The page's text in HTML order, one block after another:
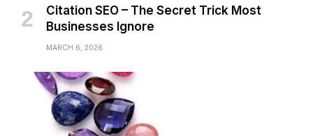
Citation SEO – The Secret Trick Most
Businesses Ignore
MARCH 6, 2026